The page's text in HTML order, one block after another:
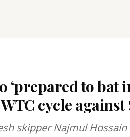
‘prepared to bat
cycle
skipper Najmul